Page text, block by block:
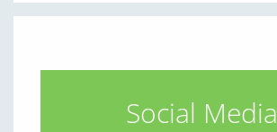
Social Media